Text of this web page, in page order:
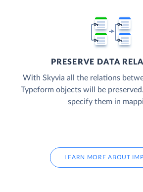
PRESERVE DATA
With Skyvia all the relations
Typeform objects will be
specify them in
LEARN MORE ABOUT